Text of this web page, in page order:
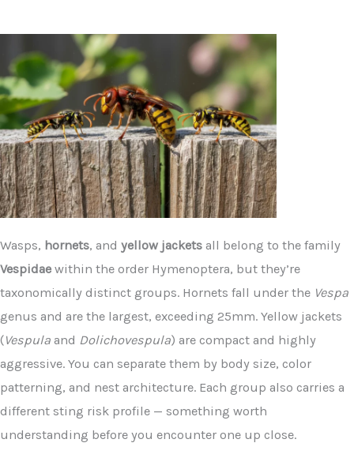
Wasps, hornets, and yellow jackets all belong to the family
Vespidae within the order Hymenoptera, but they’re
taxonomically distinct groups. Hornets fall under the Vespa
genus and are the largest, exceeding 25mm. Yellow jackets
(Vespula and Dolichovespula) are compact and highly
aggressive. You can separate them by body size, color
patterning, and nest architecture. Each group also carries a
different sting risk profile — something worth
understanding before you encounter one up close.